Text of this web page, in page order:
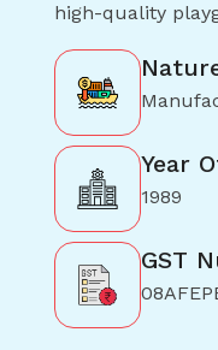
high-quality
Year
1989
GST